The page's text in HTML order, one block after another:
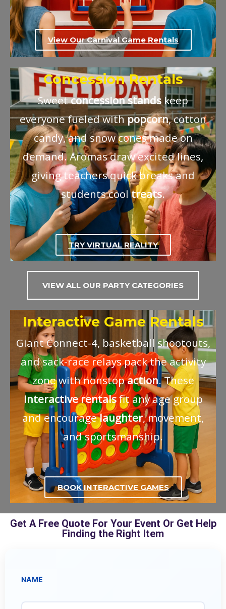
View Our Carnival Game Rentals
Concession Rentals
Sweetconcessionstands keep
everyone fueled withpopcorn, cotton
candy, and snow cones made on
demand. Aromas draw excited lines,
giving teachers quick breaks and
students cooltreats.
TRY VIRTUAL REALITY
VIEW ALL OUR PARTY CATEGORIES
Interactive Game Rentals
Giant Connect-4, basketball shootouts,
and sack-race relays pack the activity
zone with nonstopaction. These
interactiverentalsfit any age group
and encouragelaughter, movement,
and sportsmanship.
BOOK INTERACTIVE GAMES
Get A Free Quote For Your Event Or Get Help
Finding the Right Item
NAME